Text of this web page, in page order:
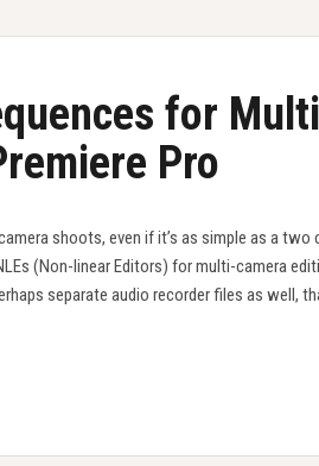
for
Pro
shoots, even if it’s as simple as a two
(Non-linear Editors) for multi-camera
separate audio recorder files as well,